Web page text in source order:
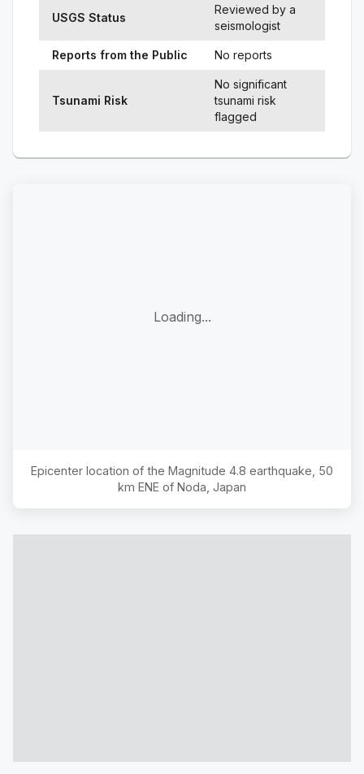
USGS Status
Reviewed by a
seismologist
Reports from the Public No reports
Tsunami Risk
No significant
tsunami risk
flagged
Loading...
Epicenter location of the Magnitude 4.8 earthquake, 50
km ENE of Noda, Japan